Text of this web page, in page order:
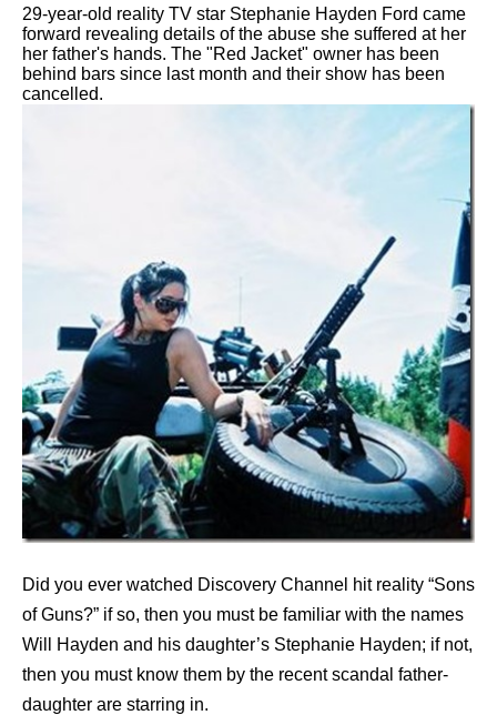
29-year-old reality TV star Stephanie Hayden Ford came
forward revealing details of the abuse she suffered at her
her father's hands. The "Red Jacket" owner has been
behind bars since last month and their show has been
cancelled.
Did you ever watched Discovery Channel hit reality “Sons
of Guns?” if so, then you must be familiar with the names
Will Hayden and his daughter’s Stephanie Hayden; if not,
then you must know them by the recent scandal father-
daughter are starring in.